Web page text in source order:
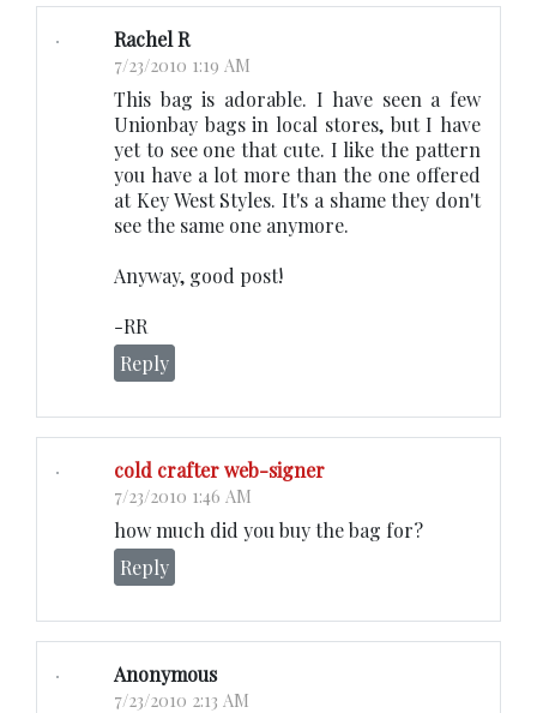
Rachel R
7/23/2010 1:19 AM
This bag is adorable. I have seen a few
Unionbay bags in local stores, but I have
yet to see one that cute. I like the pattern
you have a lot more than the one offered
at Key West Styles. It's a shame they don't
see the same one anymore.
Anyway, good post!
-RR
Reply
cold crafter web-signer
7/23/2010 1:46 AM
how much did you buy the bag for?
Reply
Anonymous
7/23/2010 2:13 AM